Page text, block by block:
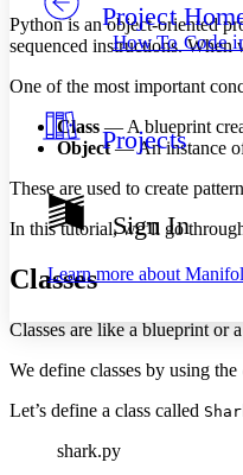
Others
Your highlights
Resources
Show all
Decrease font
Color Scheme
Light
Dark
Annotation contrast
abc High
Margins
Project
How To Code
Projects
Sign In
Learn more about
Python is an object-oriented
sequenced instructions.
One of the most important
Class — A blueprint
Object— An instance of
These are used to create
In this tutorial, we’ll go
Classes
Classes are like a blueprint or
We define classes by using the
Let’s define a class called
shark.py